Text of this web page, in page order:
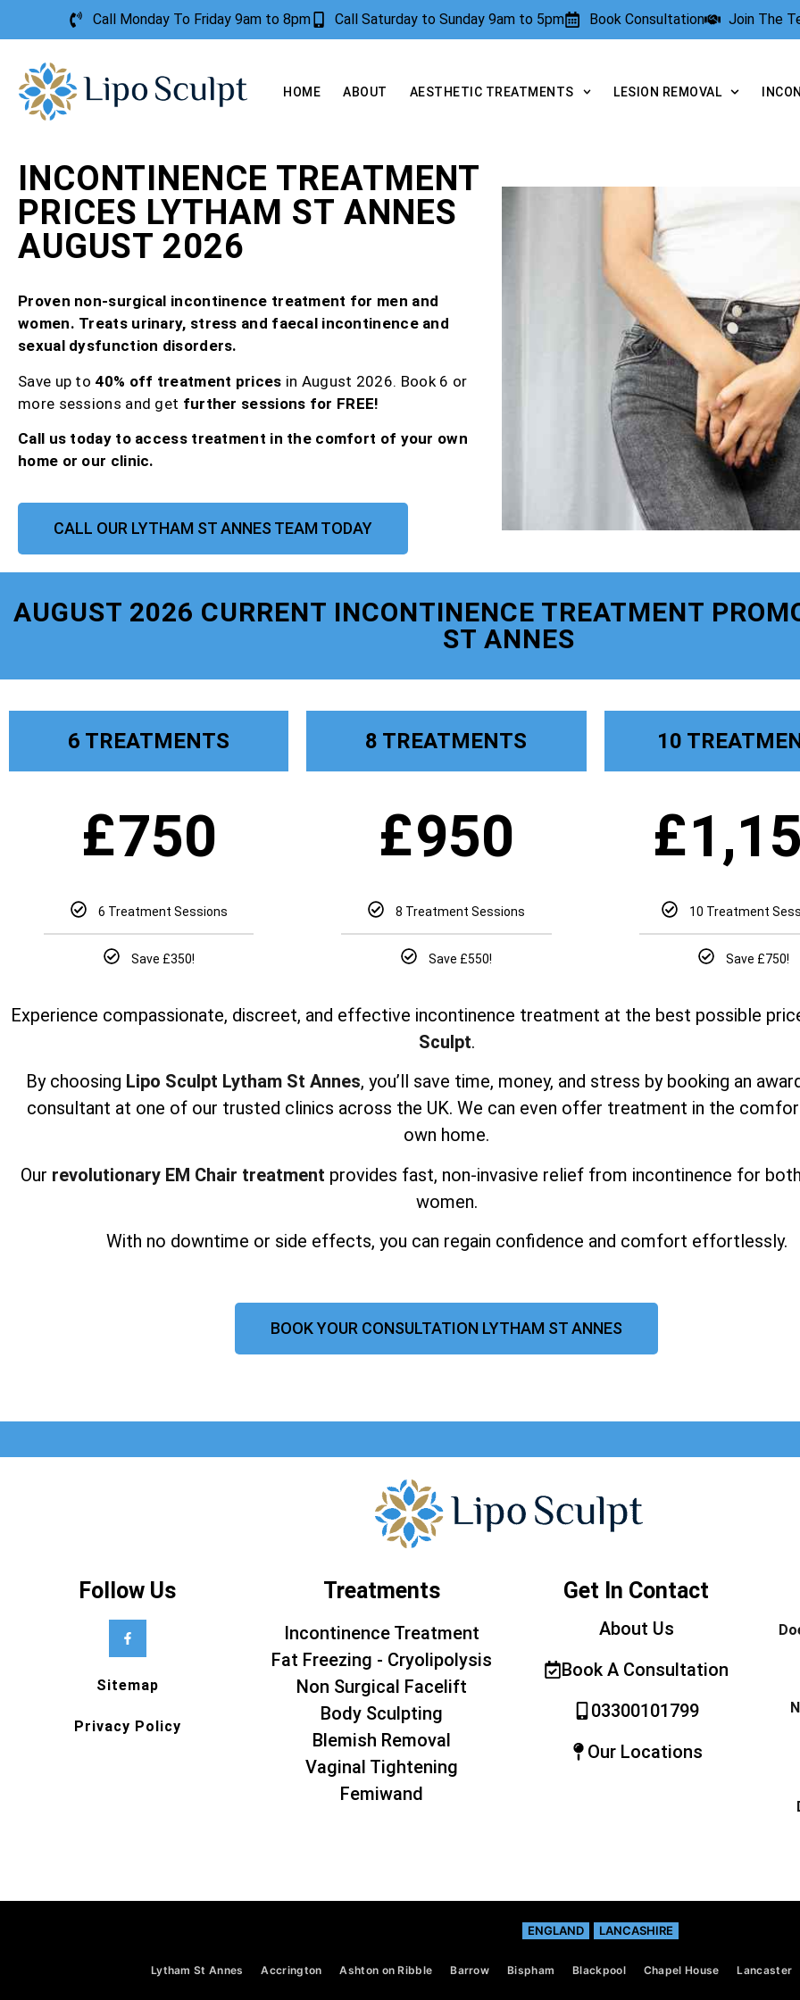
Call Monday To Friday 9am to 8pm Call Saturday to Sunday 9am to 5pm Book Consultation Join The
HOME ABOUT AESTHETIC TREATMENTS LESION REMOVAL
INCONTINENCE TREATMENT
PRICES LYTHAM ST ANNES
AUGUST 2026
Proven non-surgical incontinence treatment for men and
women. Treats urinary, stress and faecal incontinence and
sexual dysfunction disorders.
Save up to 40% off treatment prices in August 2026. Book 6 or
more sessions and get further sessions for FREE!
Call us today to access treatment in the comfort of your own
home or our clinic.
CALL OUR LYTHAM ST ANNES TEAM TODAY
AUGUST 2026 CURRENT INCONTINENCE TREATMENT
ST ANNES
6 TREATMENTS
£750
6 Treatment Sessions
Save £350!
8 TREATMENTS
£950
8 Treatment Sessions
Save £550!
10
£
10 Treatment
Save £750!
Experience compassionate, discreet, and effective incontinence treatment at the best possible
Sculpt.
By choosing Lipo Sculpt Lytham St Annes, you’ll save time, money, and stress by booking an
consultant at one of our trusted clinics across the UK. We can even offer treatment in the
own home.
Our revolutionary EM Chair treatment provides fast, non-invasive relief from incontinence for
women.
With no downtime or side effects, you can regain confidence and comfort effortlessly.
BOOK YOUR CONSULTATION LYTHAM ST ANNES
Follow Us
Sitemap
Privacy Policy
Treatments
Incontinence Treatment
Fat Freezing - Cryolipolysis
Non Surgical Facelift
Body Sculpting
Blemish Removal
Vaginal Tightening
Femiwand
Get In Contact
About Us
Book A Consultation
03300101799
Our Locations
ENGLAND LANCASHIRE
Lytham St Annes Accrington Ashton on Ribble Barrow Bispham Blackpool Chapel House Lancaster